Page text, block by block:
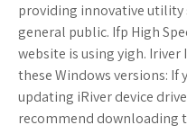
providing innovative utility
general public. Ifp High
website is using yigh.
these Windows versions: If
updating iRiver device
recommend downloading